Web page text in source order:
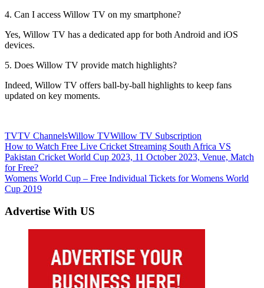
4. Can I access Willow TV on my smartphone?
Yes, Willow TV has a dedicated app for both Android and iOS
devices.
5. Does Willow TV provide match highlights?
Indeed, Willow TV offers ball-by-ball highlights to keep fans
updated on key moments.
TVTV ChannelsWillow TVWillow TV Subscription
Post
navigation
Previous
Post:
How to Watch Free Live Cricket Streaming South Africa VS
Pakistan Cricket World Cup 2023, 11 October 2023, Venue, Match
for Free?
Next
Post:
Womens World Cup – Free Individual Tickets for Womens World
Cup 2019
Advertise With US